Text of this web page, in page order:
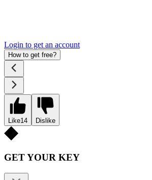
Login to get an account
How to get free?
Like14 Dislike
GET YOUR KEY